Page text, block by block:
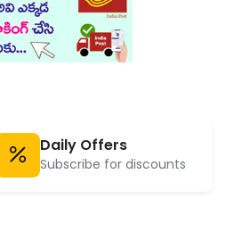
Daily Offers
Subscribe for discounts